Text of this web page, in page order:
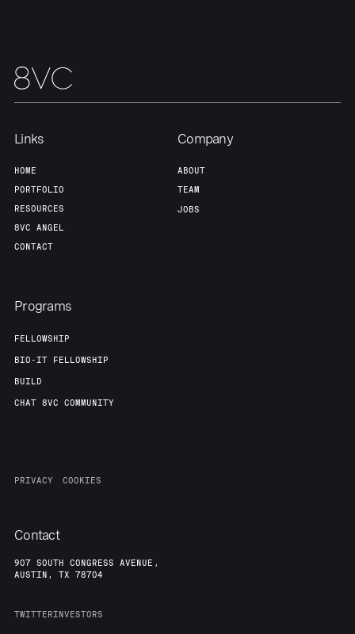
Links
HOME
PORTFOLIO
RESOURCES
8VC ANGEL
CONTACT
Company
ABOUT
TEAM
JOBS
Programs
FELLOWSHIP
BIO-IT FELLOWSHIP
BUILD
CHAT 8VC COMMUNITY
PRIVACY COOKIES
Contact
907 SOUTH CONGRESS AVENUE,
AUSTIN, TX 78704
TWITTERINVESTORS